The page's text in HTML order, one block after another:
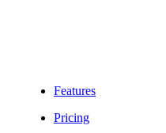
Features
Pricing